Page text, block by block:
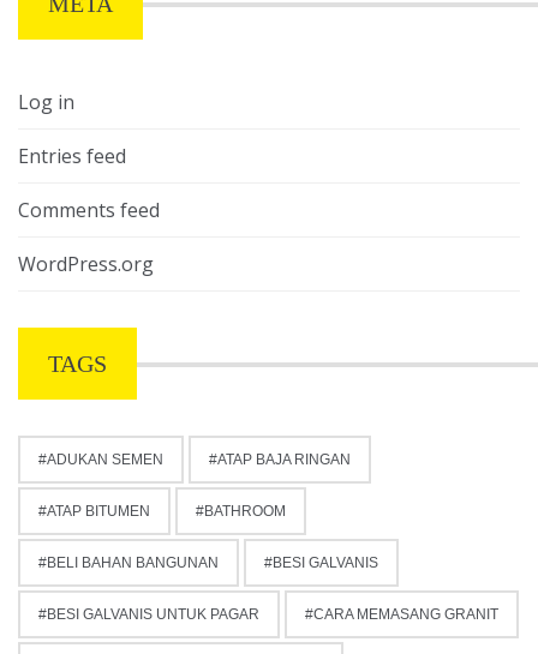
Log in
Entries feed
Comments feed
WordPress.org
TAGS
ADUKAN SEMEN ATAP BAJA RINGAN
ATAP BITUMEN BATHROOM
BELI BAHAN BANGUNAN BESI GALVANIS
BESI GALVANIS UNTUK PAGAR CARA MEMASANG GRANIT